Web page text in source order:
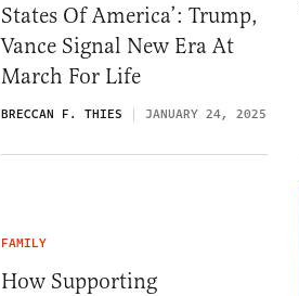
States Of America’: Trump,
Vance Signal New Era At
March For Life
BRECCAN F. THIES JANUARY 24, 2025
FAMILY
How Supporting